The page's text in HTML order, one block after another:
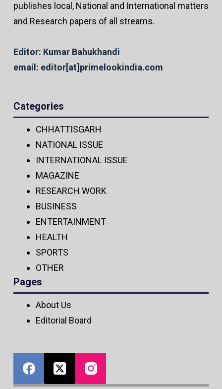
publishes local, National and International matters
and Research papers of all streams.
Editor: Kumar Bahukhandi
email: editor[at]primelookindia.com
Categories
CHHATTISGARH
NATIONAL ISSUE
INTERNATIONAL ISSUE
MAGAZINE
RESEARCH WORK
BUSINESS
ENTERTAINMENT
HEALTH
SPORTS
OTHER
Pages
About Us
Editorial Board